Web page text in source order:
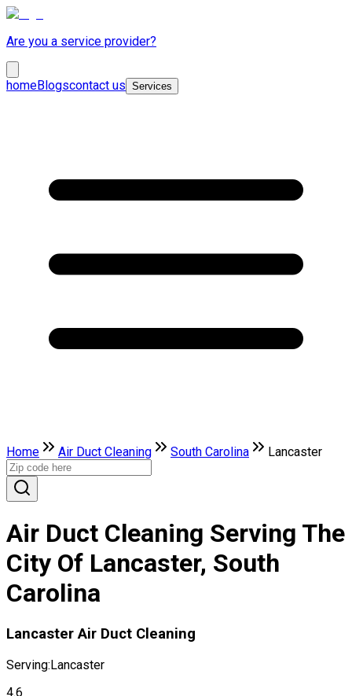
Are you a service provider?
homeBlogscontact us Services
Home Air Duct Cleaning South Carolina Lancaster
Air Duct Cleaning Serving The
City Of Lancaster, South
Carolina
Lancaster Air Duct Cleaning
Serving:Lancaster
4.6